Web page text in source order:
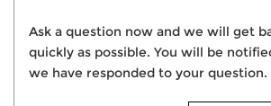
Ask a question now and we will get
quickly as possible. You will be
we have responded to your question.